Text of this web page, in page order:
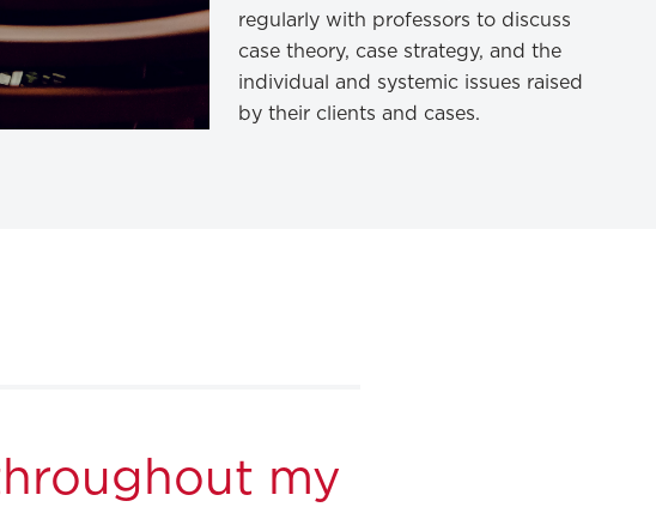
regularly with professors to discuss
case theory, case strategy, and the
individual and systemic issues raised
by their clients and cases.
my